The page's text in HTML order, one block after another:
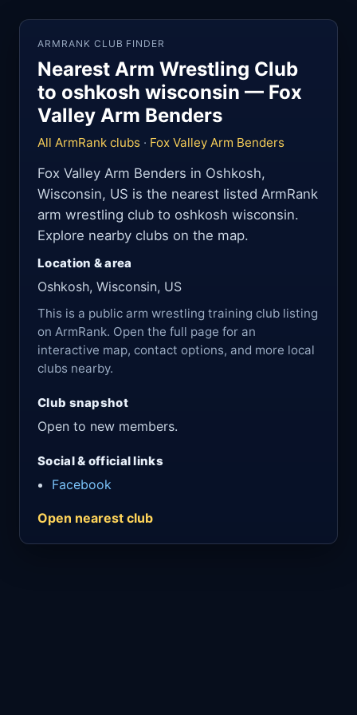
ARMRANK CLUB FINDER
Nearest Arm Wrestling Club
to oshkosh wisconsin — Fox
Valley Arm Benders
All ArmRank clubs · Fox Valley Arm Benders
Fox Valley Arm Benders in Oshkosh,
Wisconsin, US is the nearest listed ArmRank
arm wrestling club to oshkosh wisconsin.
Explore nearby clubs on the map.
Location & area
Oshkosh, Wisconsin, US
This is a public arm wrestling training club listing
on ArmRank. Open the full page for an
interactive map, contact options, and more local
clubs nearby.
Club snapshot
Open to new members.
Social & official links
Facebook
Open nearest club